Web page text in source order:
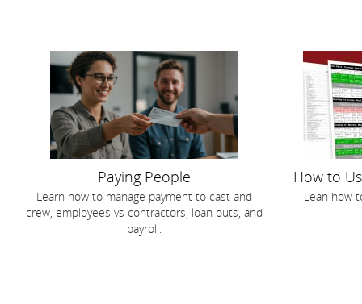
Paying People
Learn how to manage payment to cast and
crew, employees vs contractors, loan outs, and
payroll.
How to
Lean how